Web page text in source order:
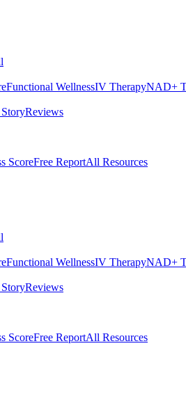
Functional WellnessIV TherapyNAD+
Reviews
ScoreFree ReportAll Resources
Functional WellnessIV TherapyNAD+
Reviews
ScoreFree ReportAll Resources